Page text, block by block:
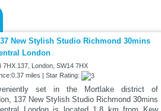
New Stylish Studio Richmond 30mins
London
7HX 137, London, SW14 7HX
miles | Star Rating:
set in the Mortlake district of
137 New Stylish Studio Richmond 30mins